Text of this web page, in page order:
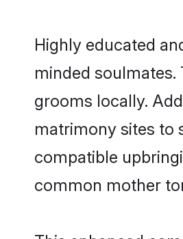
Highly educated
minded
grooms locally.
matrimony sites to
compatible
common mother